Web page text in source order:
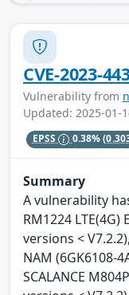
CVE-2023-
Vulnerability from
Updated: 2025-01-
EPSS 0.38%
Summary
A vulnerability
RM1224 LTE(4G)
versions <
NAM (6GK6108-
SCALANCE